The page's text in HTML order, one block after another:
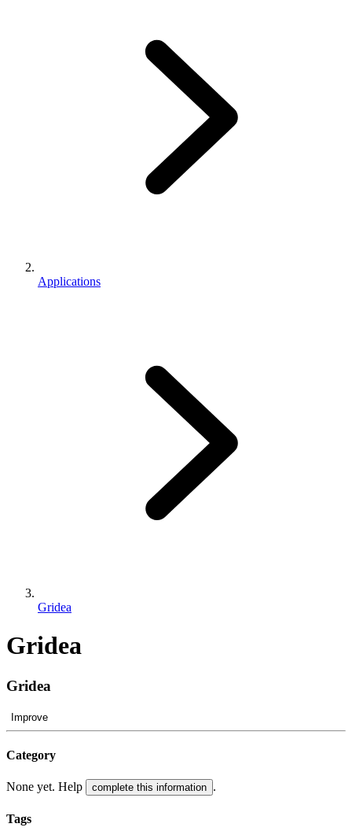
Applications
Gridea
Gridea
Gridea
Improve
Category
None yet. Help complete this information .
Tags